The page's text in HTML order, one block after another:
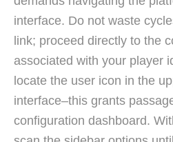
interface. Do not waste
link; proceed directly to the
associated with your player
locate the user icon in the
interface–this grants
configuration dashboard.